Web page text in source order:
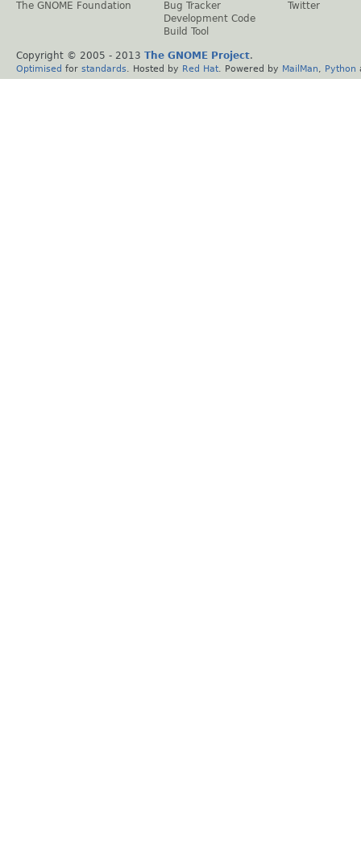
The GNOME Foundation
Bug Tracker
Development Code
Build Tool
Twitter
Copyright © 2005 - 2013 The GNOME Project.
Optimised for standards . Hosted by Red Hat . Powered by MailMan Python